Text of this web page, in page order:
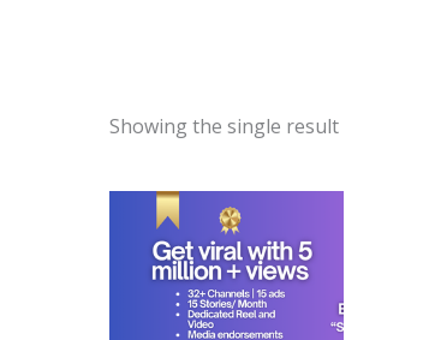
Showing the single result